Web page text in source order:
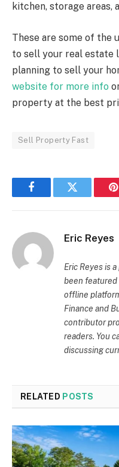
kitchen, storage areas,
These are some of the
to sell your real estate
planning to sell your
website for more info
property at the best
Sell Property Fast
FacebookTwitter
Eric Reyes
Eric Reyes is
been featured
offline
Finance and
contributor
readers. You
discussing
RELATED POSTS